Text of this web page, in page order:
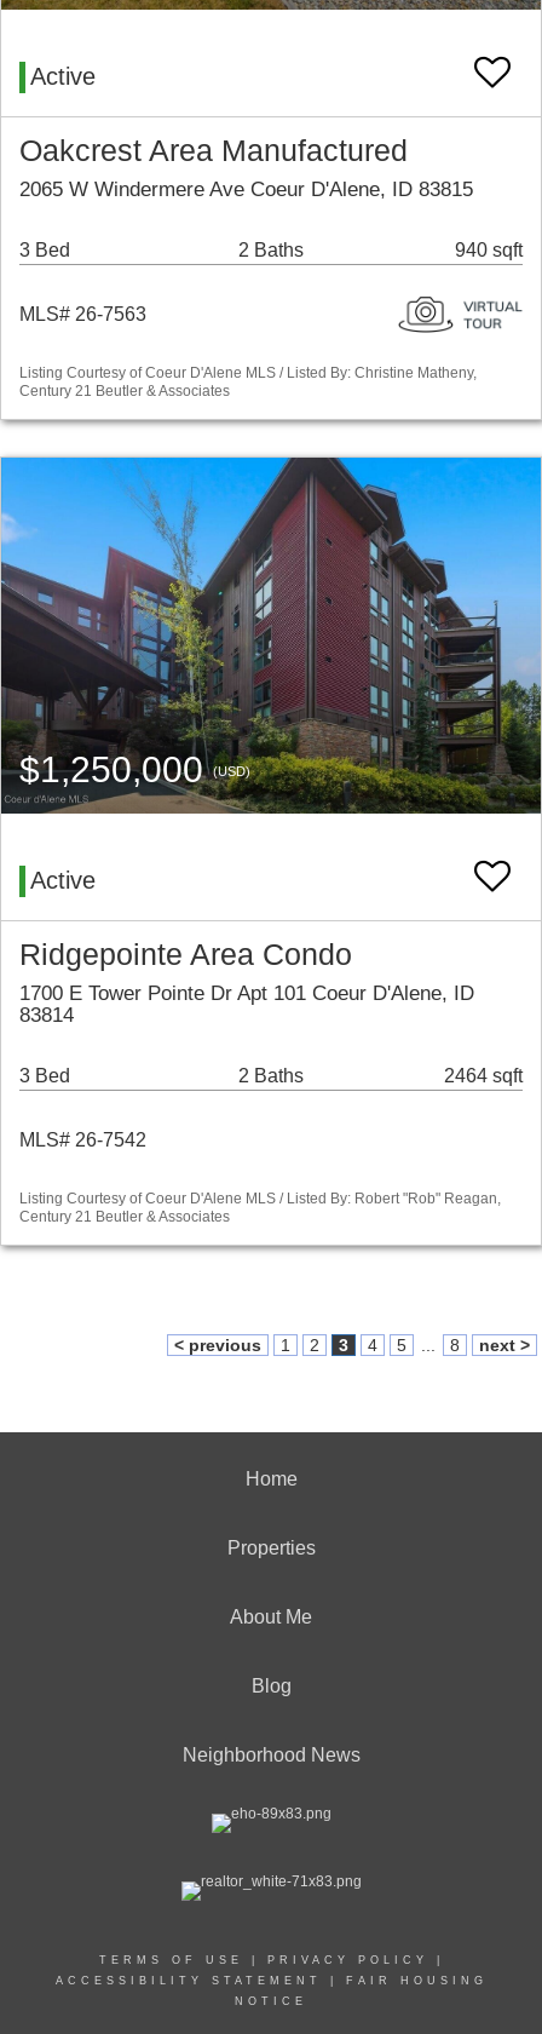
Active
Oakcrest Area Manufactured
2065 W Windermere Ave Coeur D'Alene, ID 83815
3 Bed 2 Baths 940 sqft
MLS# 26-7563
Listing Courtesy of Coeur D'Alene MLS / Listed By: Christine Matheny,
Century 21 Beutler & Associates
$1,250,000(USD)
Active
Ridgepointe Area Condo
1700 E Tower Pointe Dr Apt 101 Coeur D'Alene, ID
83814
3 Bed 2 Baths 2464 sqft
MLS# 26-7542
Listing Courtesy of Coeur D'Alene MLS / Listed By: Robert "Rob" Reagan,
Century 21 Beutler & Associates
< previous 1 2 3 4 5 8 next >
Home
Properties
About Me
Blog
Neighborhood News
TERMS OF USE PRIVACY POLICY
ACCESSIBILITY STATEMENT
FAIR HOUSING
NOTICE